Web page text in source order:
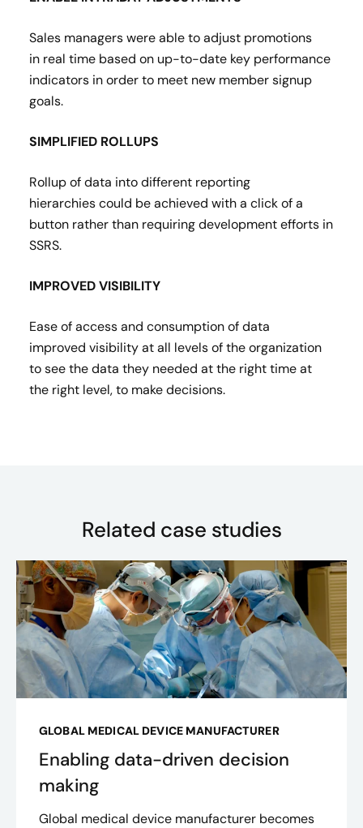
Sales managers were able to adjust promotions
in real time based on up-to-date key performance
indicators in order to meet new member signup
goals​.
SIMPLIFIED ROLLUPS
Rollup of data into different reporting
hierarchies could be achieved with a click of a
button rather than requiring development efforts in
SSRS​.
IMPROVED VISIBILITY
Ease of access and consumption of data
improved visibility at all levels of the organization
to see the data they needed at the right time at
the right level, to make decisions.
Related case studies
GLOBAL MEDICAL DEVICE MANUFACTURER
Enabling data-driven decision
making
Global medical device manufacturer becomes